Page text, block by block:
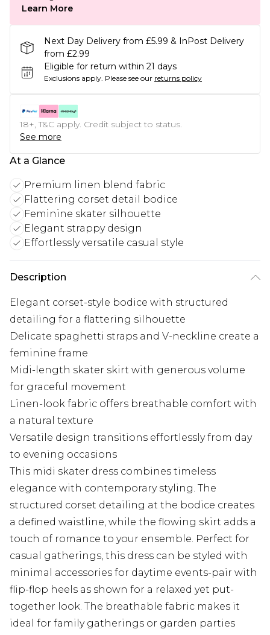
Learn More
Next Day Delivery from £5.99 & InPost Delivery
from £2.99
Eligible for return within 21 days
Exclusions apply. Please see our returns policy
18+, T&C apply. Credit subject to status.
See more
At a Glance
Premium linen blend fabric
Flattering corset detail bodice
Feminine skater silhouette
Elegant strappy design
Effortlessly versatile casual style
Description
Elegant corset-style bodice with structured
detailing for a flattering silhouette
Delicate spaghetti straps and V-neckline create a
feminine frame
Midi-length skater skirt with generous volume
for graceful movement
Linen-look fabric offers breathable comfort with
a natural texture
Versatile design transitions effortlessly from day
to evening occasions
This midi skater dress combines timeless
elegance with contemporary styling. The
structured corset detailing at the bodice creates
a defined waistline, while the flowing skirt adds a
touch of romance to your ensemble. Perfect for
casual gatherings, this dress can be styled with
minimal accessories for daytime events-pair with
flip-flop heels as shown for a relaxed yet put-
together look. The breathable fabric makes it
ideal for family gatherings or garden parties